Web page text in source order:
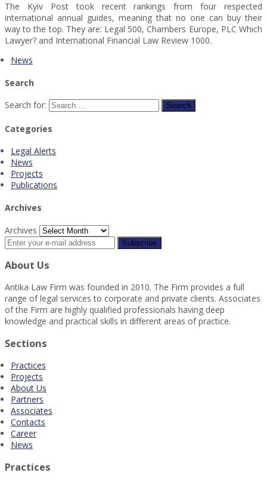
The Kyiv Post took recent rankings from four respected
international annual guides, meaning that no one can buy their
way to the top. They are: Legal 500, Chambers Europe, PLC Which
Lawyer? and International Financial Law Review 1000.
News
Search
Search for:
Categories
Legal Alerts
News
Projects
Publications
Archives
Archives
About Us
Antika Law Firm was founded in 2010. The Firm provides a full
range of legal services to corporate and private clients. Associates
of the Firm are highly qualified professionals having deep
knowledge and practical skills in different areas of practice.
Sections
Practices
Projects
About Us
Partners
Associates
Contacts
Career
News
Practices